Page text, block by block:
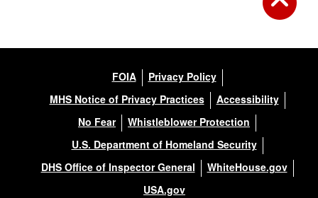
FOIA
Privacy Policy
MHS Notice of Privacy Practices
Accessibility
No Fear
Whistleblower Protection
U.S. Department of Homeland Security
DHS Office of Inspector General
WhiteHouse.gov
USA.gov